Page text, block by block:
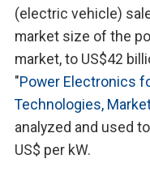
(electric vehicle)
market size of the
market, to US$42
"Power Electronics
Technologies,
analyzed and used
US$ per kW.